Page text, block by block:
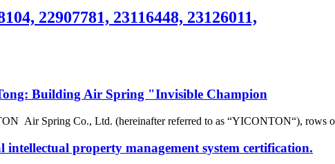
22907781, 23116448, 23126011,
Building Air Spring "Invisible Champion
Air Spring Co., Ltd. (hereinafter referred to as “YICONTON“), rows
property management system certification.